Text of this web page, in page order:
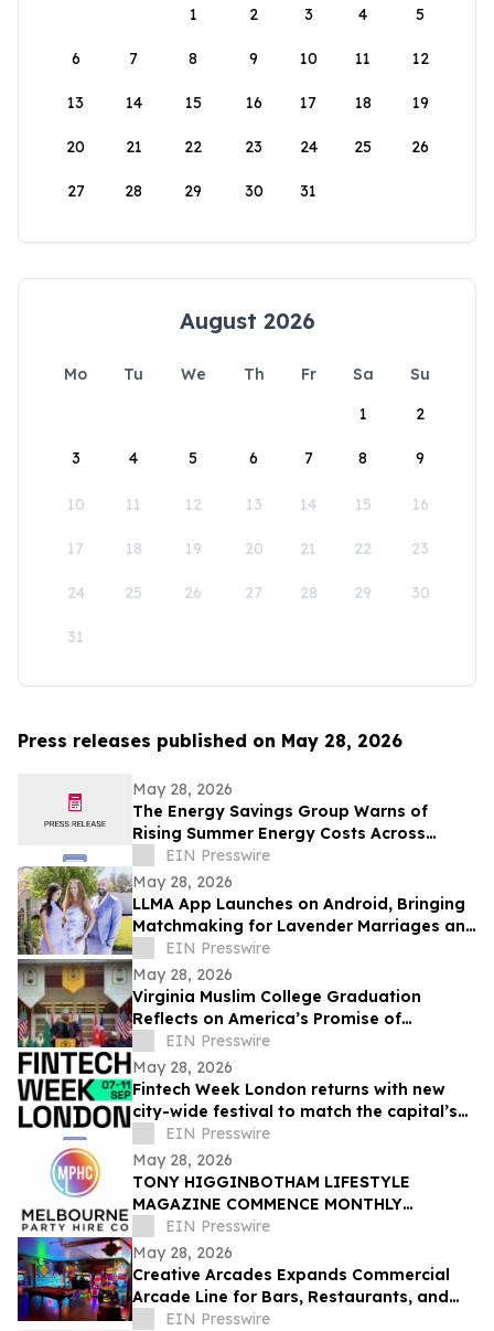
1
2 3 4 5
6 7 8 9 10 11 12
13 14 15 16 17 18 19
20 21 22 23 24 25 26
27 28 29 30 31
August 2026
Mo Tu We Th Fr Sa
Su
1
2
3 4 5 6 7 8 9
10 11 12 13 14 15 16
17 18 19 20 21 22 23
24 25 26 27 28 29 30
31
Press releases published on May 28, 2026
May 28, 2026
The Energy Savings Group Warns of
Rising Summer Energy Costs Across
California as Utility Rates Reach Historic
Highs
EIN Presswire
May 28, 2026
LLMA App Launches on Android, Bringing
Matchmaking for Lavender Marriages and
Platonic Life Partnerships to Google Play
EIN Presswire
May 28, 2026
Virginia Muslim College Graduation
Reflects on America’s Promise of
Religious Freedom
EIN Presswire
May 28, 2026
Fintech Week London returns with new
city-wide festival to match the capital’s
global fintech status
EIN Presswire
May 28, 2026
TONY HIGGINBOTHAM LIFESTYLE
MAGAZINE COMMENCE MONTHLY
FEATURES ON ORGANISING CORPORATE
& PRIVATE EVENTS IN MELBOURNE
EIN Presswire
May 28, 2026
Creative Arcades Expands Commercial
Arcade Line for Bars, Restaurants, and
Entertainment Venues
EIN Presswire